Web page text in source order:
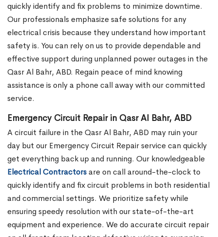
quickly identify and fix problems to minimize downtime.
Our professionals emphasize safe solutions for any
electrical crisis because they understand how important
safety is. You can rely on us to provide dependable and
effective support during unplanned power outages in the
Qasr Al Bahr, ABD. Regain peace of mind knowing
assistance is only a phone call away with our committed
service.
Emergency Circuit Repair in Qasr Al Bahr, ABD
A circuit failure in the Qasr Al Bahr, ABD may ruin your
day but our Emergency Circuit Repair service can quickly
get everything back up and running. Our knowledgeable
Electrical Contractorsare on call around-the-clock to
quickly identify and fix circuit problems in both residential
and commercial settings. We prioritize safety while
ensuring speedy resolution with our state-of-the-art
equipment and experience. We do accurate circuit repair